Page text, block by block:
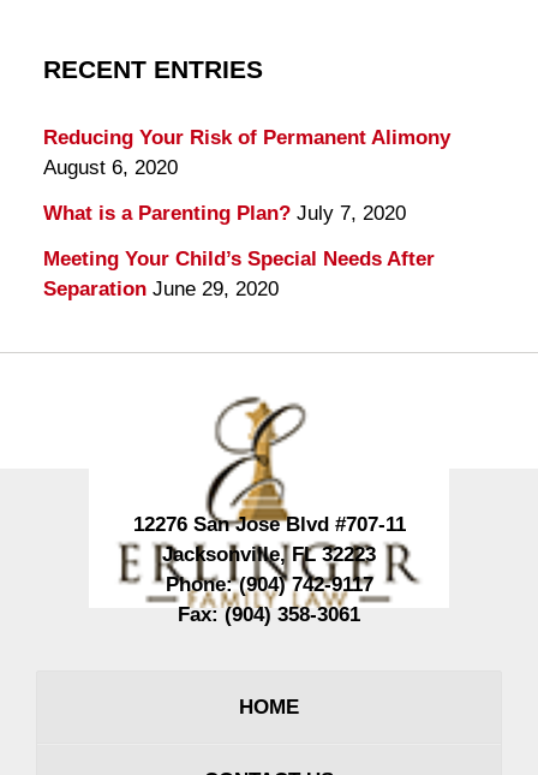
RECENT ENTRIES
Reducing Your Risk of Permanent Alimony
August 6, 2020
What is a Parenting Plan? July 7, 2020
Meeting Your Child’s Special Needs After
Separation June 29, 2020
12276 San Jose Blvd #707-11
Jacksonville,FL 32223
Phone:(904) 742-9117
Fax:(904) 358-3061
HOME